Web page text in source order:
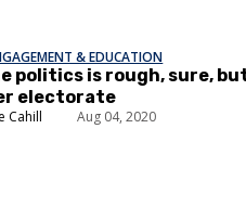
& EDUCATION
politics is rough, sure,
electorate
Cahill Aug 04, 2020